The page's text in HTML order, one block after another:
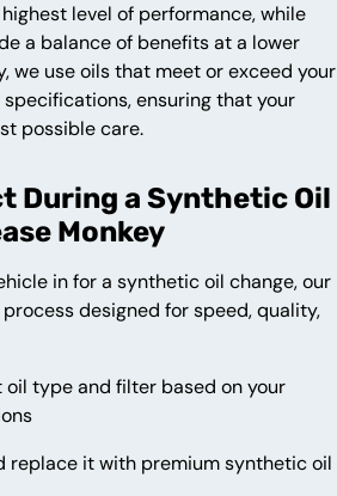
level of performance, while
a balance of benefits at a lower
we use oils that meet or exceed your
specifications, ensuring that your
possible care.
During a Synthetic Oil
Monkey
in for a synthetic oil change, our
designed for speed, quality,
type and filter based on your
replace it with premium synthetic oil